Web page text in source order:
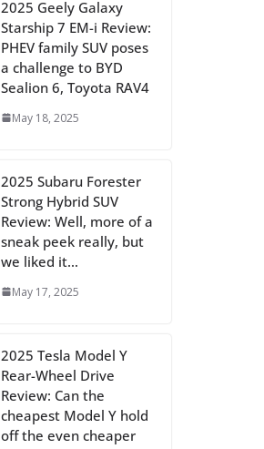
2025 Geely Galaxy
Starship 7 EM-i Review:
PHEV family SUV poses
a challenge to BYD
Sealion 6, Toyota RAV4
May 18, 2025
2025 Subaru Forester
Strong Hybrid SUV
Review: Well, more of a
sneak peek really, but
we liked it…
May 17, 2025
2025 Tesla Model Y
Rear-Wheel Drive
Review: Can the
cheapest Model Y hold
off the even cheaper